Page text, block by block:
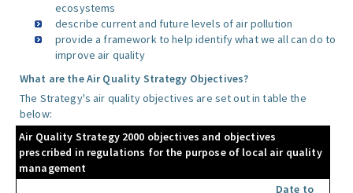
ecosystems
describe current and future levels of air pollution
provide a framework to help identify what we all can do to
improve air quality
What are the Air Quality Strategy Objectives?
The Strategy's air quality objectives are set out in table the
below:
Air Quality Strategy 2000 objectives and objectives
prescribed in regulations for the purpose of local air quality
management
Date to